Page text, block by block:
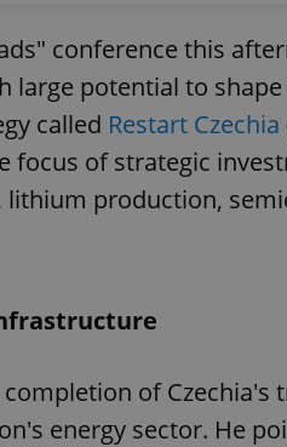
conference this
large potential to
called Restart Czechia
focus of strategic
lithium production,
of
energy sector. He